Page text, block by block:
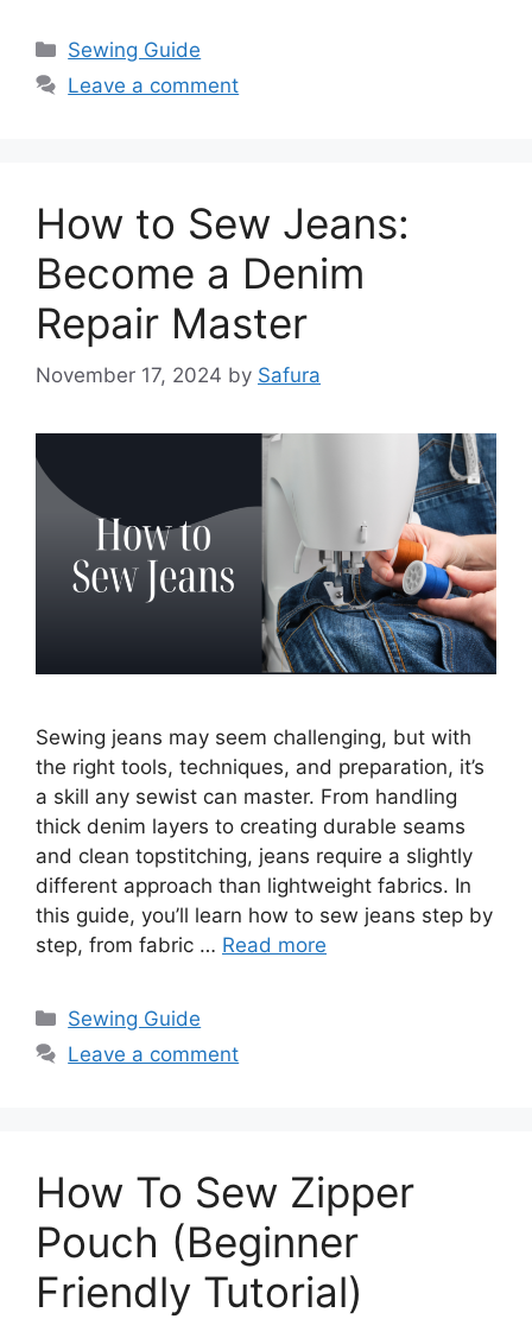
Sewing Guide
Leave a comment
How to Sew Jeans:
Become a Denim
Repair Master
November 17, 2024 by Safura
Sewing jeans may seem challenging, but with
the right tools, techniques, and preparation, it’s
a skill any sewist can master. From handling
thick denim layers to creating durable seams
and clean topstitching, jeans require a slightly
different approach than lightweight fabrics. In
this guide, you’ll learn how to sew jeans step by
step, from fabric … Read more
Sewing Guide
Leave a comment
How To Sew Zipper
Pouch (Beginner
Friendly Tutorial)